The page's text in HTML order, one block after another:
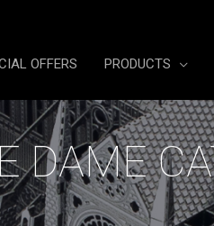
OFFERS PRODUCTS
DAME